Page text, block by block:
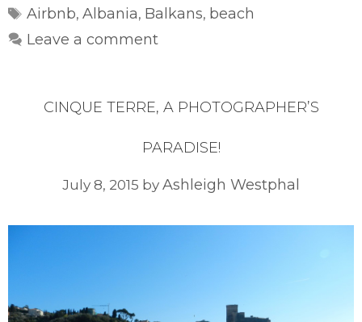
Tags
Airbnb,Albania, Balkans, beach
Leave a comment
CINQUE TERRE, A PHOTOGRAPHER’S
PARADISE!
July 8, 2015 by Ashleigh Westphal